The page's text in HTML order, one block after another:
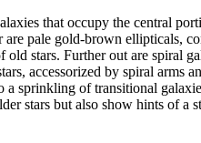
that occupy the central
are pale gold-brown ellipticals,
old stars. Further out are spiral
accessorized by spiral arms
a sprinkling of transitional
stars but also show hints of a